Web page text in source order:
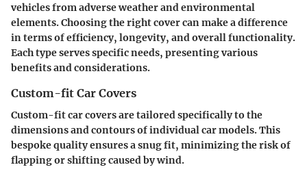
vehicles from adverse weather and environmental
elements. Choosing the right cover can make a difference
in terms of efficiency, longevity, and overall functionality.
Each type serves specific needs, presenting various
benefits and considerations.
Custom-fit Car Covers
Custom-fit car covers are tailored specifically to the
dimensions and contours of individual car models. This
bespoke quality ensures a snug fit, minimizing the risk of
flapping or shifting caused by wind.